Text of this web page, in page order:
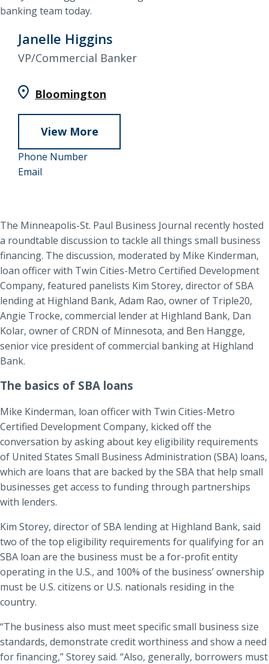
banking team today.
Janelle Higgins
VP/Commercial Banker
Bloomington
View More
Phone Number952-
Email
The Minneapolis-St. Paul Business Journal recently hosted
a roundtable discussion to tackle all things small business
financing. The discussion, moderated by Mike Kinderman,
loan officer with Twin Cities-Metro Certified Development
Company, featured panelists Kim Storey, director of SBA
lending at Highland Bank, Adam Rao, owner of Triple20,
Angie Trocke, commercial lender at Highland Bank, Dan
Kolar, owner of CRDN of Minnesota, and Ben Hangge,
senior vice president of commercial banking at Highland
Bank.
The basics of SBA loans
Mike Kinderman, loan officer with Twin Cities-Metro
Certified Development Company, kicked off the
conversation by asking about key eligibility requirements
of United States Small Business Administration (SBA) loans,
which are loans that are backed by the SBA that help small
businesses get access to funding through partnerships
with lenders.
Kim Storey, director of SBA lending at Highland Bank, said
two of the top eligibility requirements for qualifying for an
SBA loan are the business must be a for-profit entity
operating in the U.S., and 100% of the business’ ownership
must be U.S. citizens or U.S. nationals residing in the
country.
“The business also must meet specific small business size
standards, demonstrate credit worthiness and show a need
for financing,” Storey said. “Also, generally, borrowers must